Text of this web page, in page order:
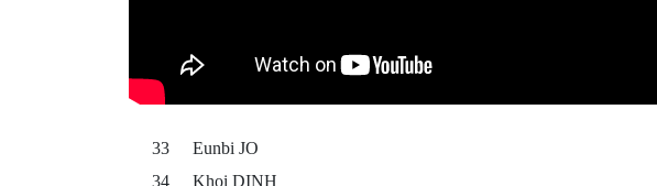
33
Eunbi JO
34
Khoi DINH